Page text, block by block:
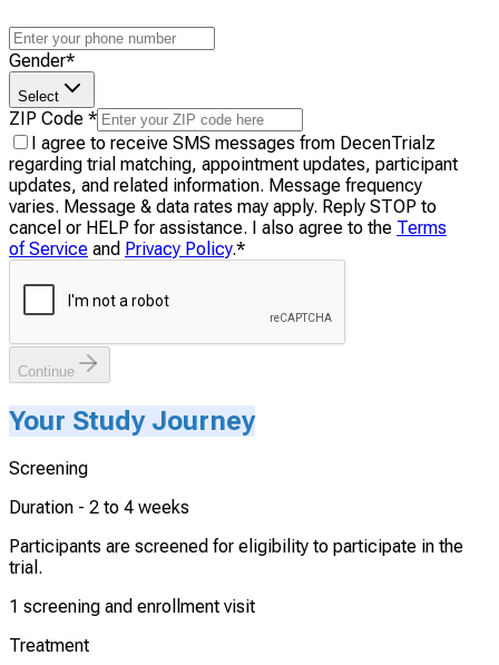
Gender*
Select
ZIP Code *
I agree to receive SMS messages from DecenTrialz
regarding trial matching, appointment updates, participant
updates, and related information. Message frequency
varies. Message & data rates may apply. Reply STOP to
cancel or HELP for assistance. I also agree to the Terms
of Service and Privacy Policy.*
Continue
Your Study Journey
Screening
Duration - 2 to 4 weeks
Participants are screened for eligibility to participate in the
trial.
1 screening and enrollment visit
Treatment